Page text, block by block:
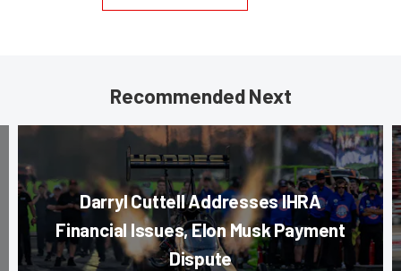
Recommended Next
Darryl Cuttell Addresses IHRA
Financial Issues, Elon Musk Payment
Dispute